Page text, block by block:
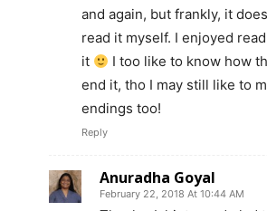
and again, but frankly, it
read it myself. I enjoyed
it
I too like to know how
end it, tho I may still like to
endings too!
Reply
Anuradha Goyal
February 22, 2018 At 10:44 AM